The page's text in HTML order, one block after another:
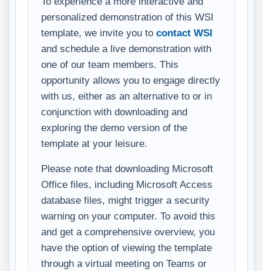
personalized demonstration of this WSI
template, we invite you to contact WSI
and schedule a live demonstration with
one of our team members. This
opportunity allows you to engage directly
with us, either as an alternative to or in
conjunction with downloading and
exploring the demo version of the
template at your leisure.
Please note that downloading Microsoft
Office files, including Microsoft Access
database files, might trigger a security
warning on your computer. To avoid this
and get a comprehensive overview, you
have the option of viewing the template
through a virtual meeting on Teams or